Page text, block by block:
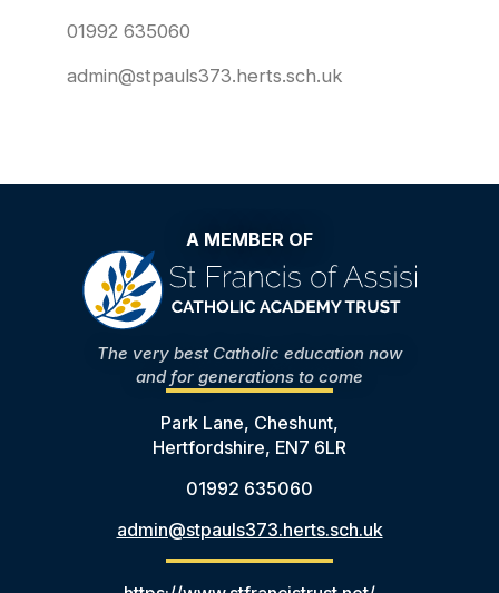
01992 635060
admin@stpauls373.herts.sch.uk
A MEMBER OF
The very best Catholic education now
and for generations to come
Park Lane, Cheshunt,
Hertfordshire, EN7 6LR
01992 635060
admin@stpauls373.herts.sch.uk